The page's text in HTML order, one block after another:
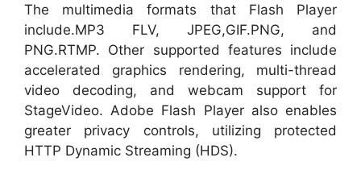
The multimedia formats that Flash Player
include.MP3 FLV, JPEG,GIF.PNG, and
PNG.RTMP. Other supported features include
accelerated graphics rendering, multi-thread
video decoding, and webcam support for
StageVideo. Adobe Flash Player also enables
greater privacy controls, utilizing protected
HTTP Dynamic Streaming (HDS).